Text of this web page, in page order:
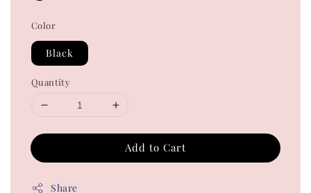
Color
Black
Quantity
Add to Cart
Share